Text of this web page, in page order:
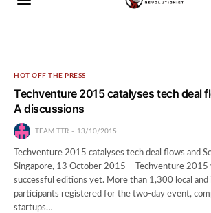
HOT OFF THE PRESS
Techventure 2015 catalyses tech deal
A discussions
TEAM TTR 13/10/2015
Techventure 2015 catalyses tech deal flows and
Singapore, 13 October 2015 – Techventure 2015
successful editions yet. More than 1,300 local and
participants registered for the two-day event,
startups…